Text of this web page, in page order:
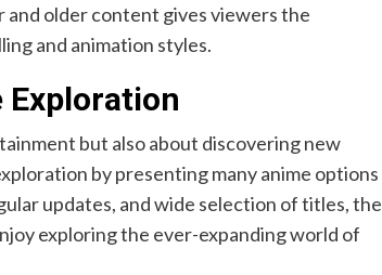
and older content gives viewers the
and animation styles.
but also about discovering new
by presenting many anime options
updates, and wide selection of titles, the
exploring the ever-expanding world of